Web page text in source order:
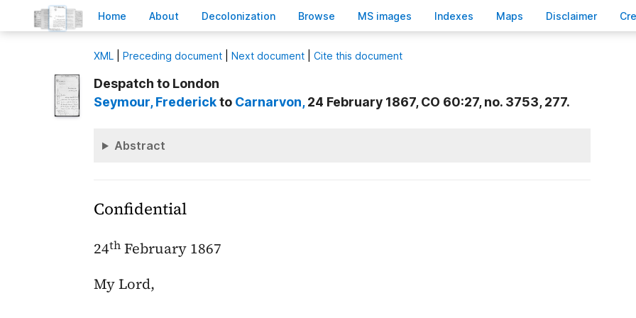
Home About Decolonization Browse MS images Indexes Maps Disclaimer C
XML Preceding document Next document Cite this document
Despatch to London
Seymour, Frederickto Carnarvon,24 February 1867, CO 60:27, no. 3753, 277.
Abstract
Confidential
24th February 1867
My Lord,